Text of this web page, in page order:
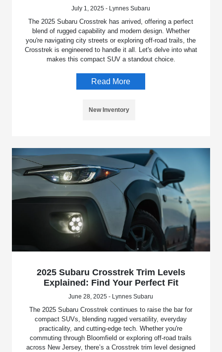
July 1, 2025 - Lynnes Subaru
The 2025 Subaru Crosstrek has arrived, offering a perfect
blend of rugged capability and modern design. Whether
you're navigating city streets or exploring off-road trails, the
Crosstrek is engineered to handle it all. Let's delve into what
makes this compact SUV a standout choice.
Read More
New Inventory
2025 Subaru Crosstrek Trim Levels
Explained: Find Your Perfect Fit
June 28, 2025 - Lynnes Subaru
The 2025 Subaru Crosstrek continues to raise the bar for
compact SUVs, blending rugged versatility, everyday
practicality, and cutting-edge tech. Whether you're
commuting through Bloomfield or exploring off-road trails
across New Jersey, there’s a Crosstrek trim level designed